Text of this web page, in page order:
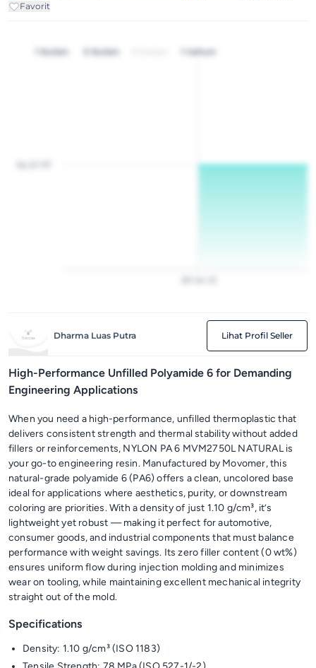
Favorit
1 bulan 3 bulan
Dharma Luas Putra Lihat Profil Seller
High-Performance Unfilled Polyamide 6 for Demanding
Engineering Applications
When you need a high-performance, unfilled thermoplastic that
delivers consistent strength and thermal stability without added
fillers or reinforcements, NYLON PA 6 MVM2750L NATURAL is
your go-to engineering resin. Manufactured by Movomer, this
natural-grade polyamide 6 (PA6) offers a clean, uncolored base
ideal for applications where aesthetics, purity, or downstream
coloring are priorities. With a density of just 1.10 g/cm³, it’s
lightweight yet robust — making it perfect for automotive,
consumer goods, and industrial components that must balance
performance with weight savings. Its zero filler content (0 wt%)
ensures uniform flow during injection molding and minimizes
wear on tooling, while maintaining excellent mechanical integrity
straight out of the mold.
Specifications
Density: 1.10 g/cm³ (ISO 1183)